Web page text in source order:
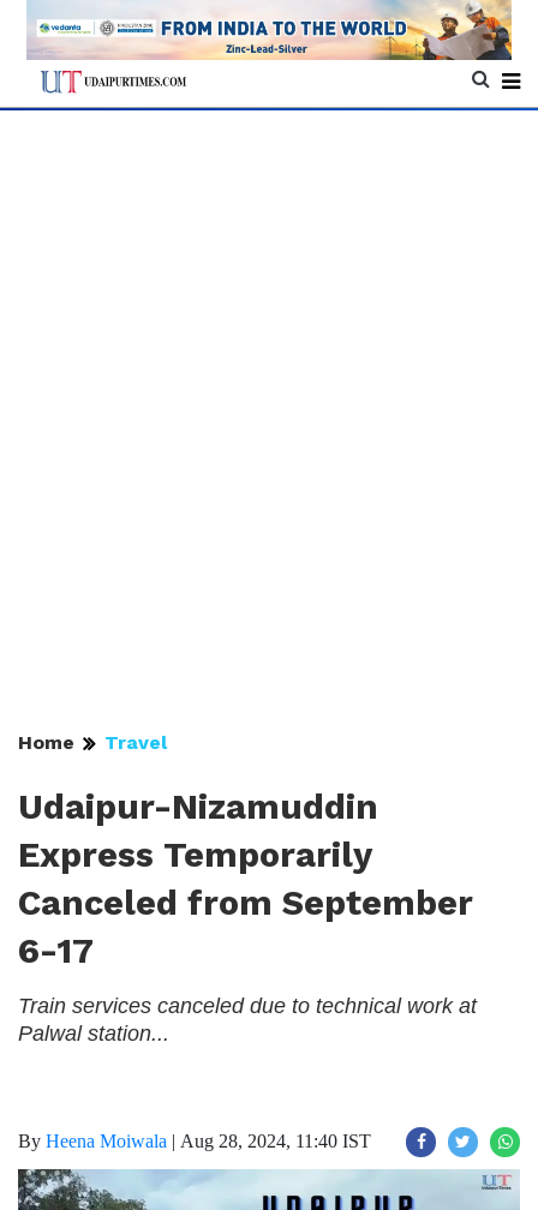
Home Travel
Udaipur-Nizamuddin
Express Temporarily
Canceled from September
6-17
Train services canceled due to technical work at
Palwal station...
By Heena Moiwala | Aug 28, 2024, 11:40 IST